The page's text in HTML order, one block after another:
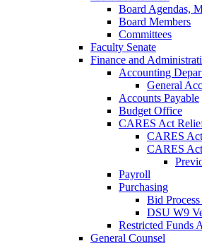
Board Agendas,
Board Members
Committees
Faculty Senate
Finance and
Accounting
General
Accounts Payable
Budget Office
CARES Act
CARES
CARES
Payroll
Purchasing
Bid
DSU W9
Restricted Funds
General Counsel